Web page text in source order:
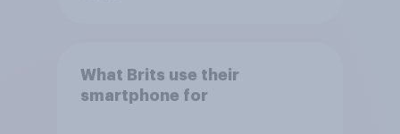
What Brits use their
smartphone for